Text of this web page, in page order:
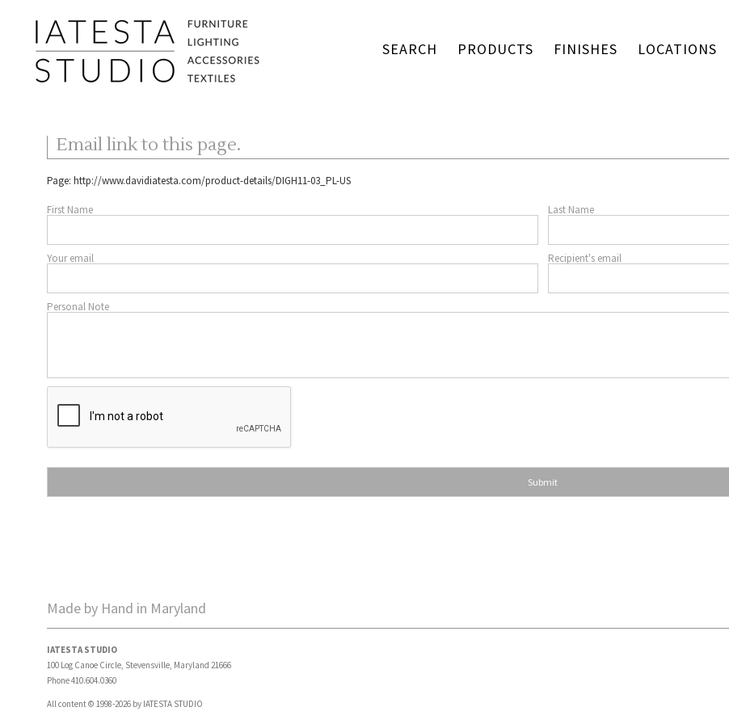
SEARCH PRODUCTS FINISHES LOCATIONS
Email link to this page.
Page: http://www.davidiatesta.com/product-details/DIGH11-03_PL-US
First Name Last Name
Your email Recipient's email
Personal Note
Made by Hand in Maryland
IATESTA STUDIO
100 Log Canoe Circle, Stevensville, Maryland 21666
Phone 410.604.0360
All content © 1998-2026 by IATESTA STUDIO